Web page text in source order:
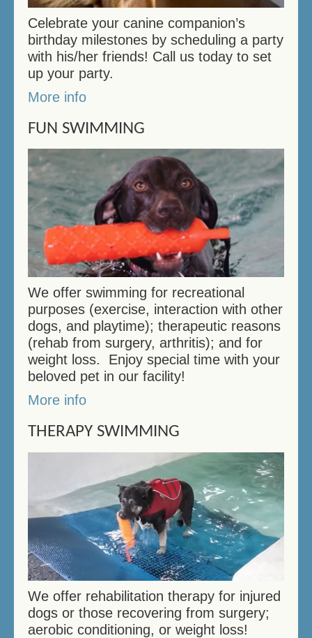
Celebrate your canine companion’s
birthday milestones by scheduling a party
with his/her friends! Call us today to set
up your party.
More info
FUN SWIMMING
We offer swimming for recreational
purposes (exercise, interaction with other
dogs, and playtime); therapeutic reasons
(rehab from surgery, arthritis); and for
weight loss. Enjoy special time with your
beloved pet in our facility!
More info
THERAPY SWIMMING
We offer rehabilitation therapy for injured
dogs or those recovering from surgery;
aerobic conditioning, or weight loss!